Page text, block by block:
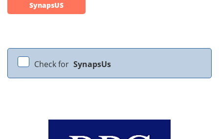
SynapsUS
Check for SynapsUs